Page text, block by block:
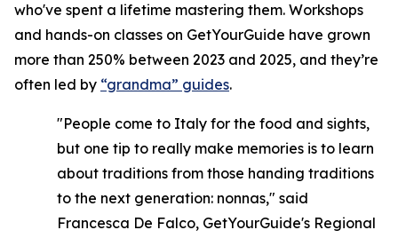
who've spent a lifetime mastering them. Workshops
and hands-on classes on GetYourGuide have grown
more than 250% between 2023 and 2025, and they’re
often led by “grandma” guides.
"People come to Italy for the food and sights,
but one tip to really make memories is to learn
about traditions from those handing traditions
to the next generation: nonnas," said
Francesca De Falco, GetYourGuide's Regional